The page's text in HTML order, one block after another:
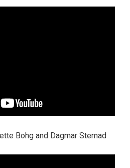
Bohg and Dagmar Sternad